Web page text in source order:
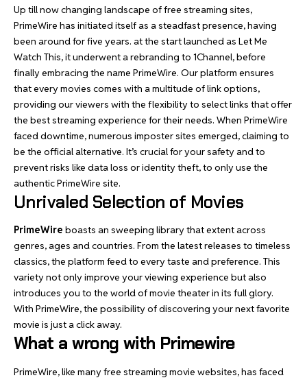
Up till now changing landscape of free streaming sites,
PrimeWire has initiated itself as a steadfast presence, having
been around for five years. at the start launched as Let Me
Watch This, it underwent a rebranding to 1Channel, before
finally embracing the name PrimeWire. Our platform ensures
that everymovies comes with a multitude of link options,
providing our viewers with the flexibility to select links that offer
the best streaming experience for their needs. When PrimeWire
faced downtime, numerous imposter sites emerged, claiming to
be the official alternative. It’s crucial for your safety and to
prevent risks like data loss or identity theft, to only use the
authentic PrimeWire site.
Unrivaled Selection of Movies
PrimeWire boasts an sweeping library that extent across
genres, ages and countries. From the latest releases to timeless
classics, the platform feed to every taste and preference. This
variety not only improve your viewing experience but also
introduces you to the world of movie theater in its full glory.
With PrimeWire, the possibility of discovering your next favorite
movie is just a click away.
What a wrong with Primewire
PrimeWire, like many free streaming movie websites, has faced